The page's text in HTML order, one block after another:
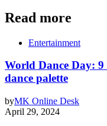
Read more
Entertainment
World Dance Day: 9
dance palette
byMK Online Desk
April 29, 2024